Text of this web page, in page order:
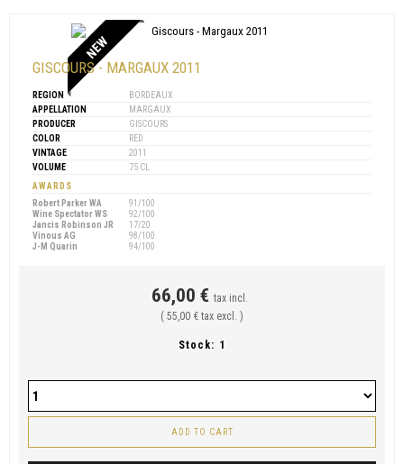
NEW
GISCOURS - MARGAUX 2011
REGION
BORDEAUX
APPELLATION
MARGAUX
PRODUCER
GISCOURS
COLOR
RED
VINTAGE
2011
VOLUME
75 CL
AWARDS
Robert Parker WA
91/100
Wine Spectator WS
92/100
Jancis Robinson JR
17/20
Vinous AG
98/100
J-M Quarin
94/100
66,00 € tax incl.
( 55,00 € tax excl. )
Stock: 1
ADD TO CART